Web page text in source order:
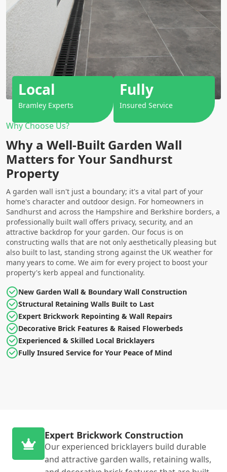
Why Choose Us?
Why a Well-Built Garden Wall
Matters for Your Sandhurst
Property
A garden wall isn't just a boundary; it's a vital part of your
home's character and outdoor design. For homeowners in
Sandhurst and across the Hampshire and Berkshire borders, a
professionally built wall offers privacy, security, and an
attractive backdrop for your garden. Our focus is on
constructing walls that are not only aesthetically pleasing but
also built to last, standing strong against the UK weather for
many years to come. We aim for every project to boost your
property's kerb appeal and functionality.
New Garden Wall & Boundary Wall Construction
Structural Retaining Walls Built to Last
Expert Brickwork Repointing & Wall Repairs
Decorative Brick Features & Raised Flowerbeds
Experienced & Skilled Local Bricklayers
Fully Insured Service for Your Peace of Mind
Local
Bramley Experts
Fully
Insured Service
Expert Brickwork Construction
Our experienced bricklayers build durable
and attractive garden walls, retaining walls,